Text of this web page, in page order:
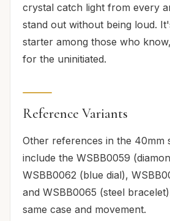
crystal catch light from every
stand out without being loud.
starter among those who
for the uninitiated.
Reference Variants
Other references in the 40mm
include the WSBB0059
WSBB0062 (blue dial),
and WSBB0065 (steel
same case and movement.